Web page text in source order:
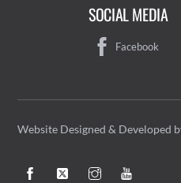
SOCIAL MEDIA
Facebook
Website Designed & Developed